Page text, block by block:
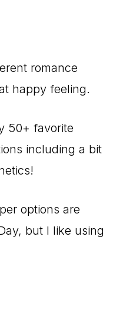
romance
happy feeling.
50+ favorite
including a bit
options are
but I like using